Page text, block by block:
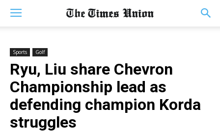
Sports Golf
Ryu, Liu share Chevron
Championship lead as
defending champion Korda
struggles